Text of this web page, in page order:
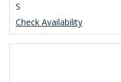
Check Availability
S